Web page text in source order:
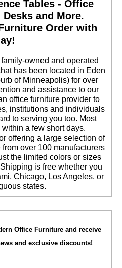
Tables - Office
and More.
Order with
owned and operated
has been located in Eden
of Minneapolis) for over
and assistance to our
office furniture provider to
institutions and individuals
to serving you too. Most
a few short days.
offering a large selection of
over 100 manufacturers
the limited colors or sizes
is free whether you
Chicago, Los Angeles, or
states.
Office Furniture and receive
and exclusive discounts!